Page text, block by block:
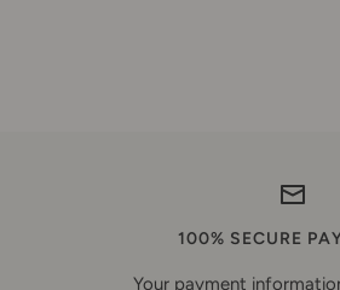
100% SECURE
Your payment